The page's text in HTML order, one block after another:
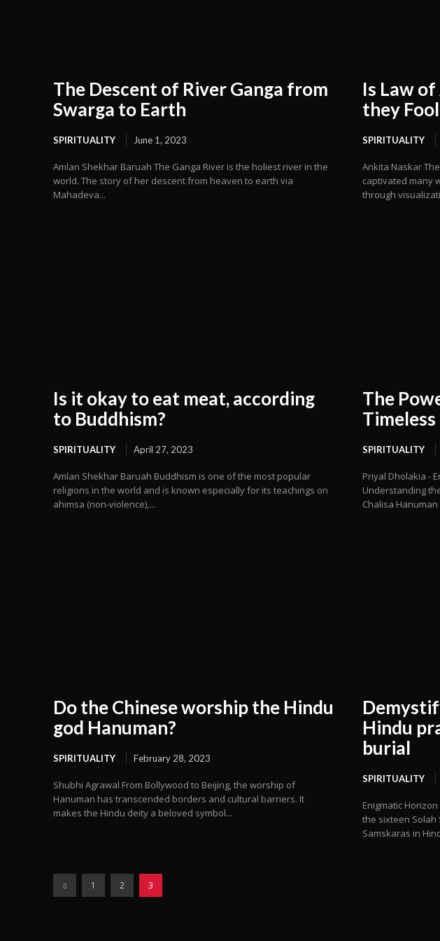
The Descent of River Ganga from
Swarga to Earth
SPIRITUALITY June 1, 2023
Amlan Shekhar Baruah The Ganga River is the holiest river in the
world. The story of her descent from heaven to earth via
Mahadeva...
Is Law
they
SPIRITUALITY
Ankita Naskar
captivated many
through
Is it okay to eat meat, according
to Buddhism?
SPIRITUALITY April 27, 2023
Amlan Shekhar Baruah Buddhism is one of the most popular
religions in the world and is known especially for its teachings on
ahimsa (non-violence),...
The
SPIRITUALITY
Priyal Dholakia -
Understanding
Chalisa
Do the Chinese worship the Hindu
god Hanuman?
SPIRITUALITY February 28, 2023
Shubhi Agrawal From Bollywood to Beijing, the worship of
Hanuman has transcended borders and cultural barriers. It
makes the Hindu deity a beloved symbol...
Hindu
burial
SPIRITUALITY
Enigmatic
the sixteen Solah
Samskaras in
1 2 3